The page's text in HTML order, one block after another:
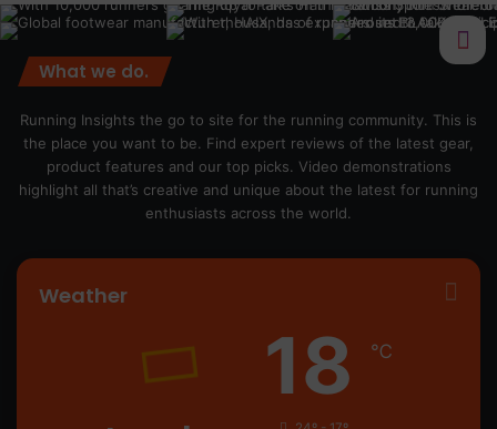
What we do.
Running Insights the go to site for the running community. This is
the place you want to be. Find expert reviews of the latest gear,
product features and our top picks. Video demonstrations
highlight all that’s creative and unique about the latest for running
enthusiasts across the world.
Weather
18 ℃